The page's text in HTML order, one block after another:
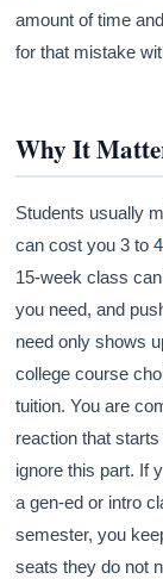
amount of time
for that mistake
Why It
Students usually
can cost you 3 to
15-week class
you need, and
need only shows
college course
tuition. You are
reaction that
ignore this part. If
a gen-ed or intro
semester, you
seats they do not